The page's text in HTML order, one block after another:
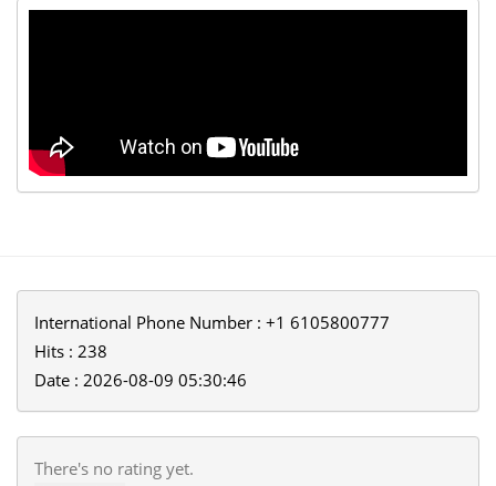
International Phone Number : +1 6105800777
Hits : 238
Date : 2026-08-09 05:30:46
There's no rating yet.